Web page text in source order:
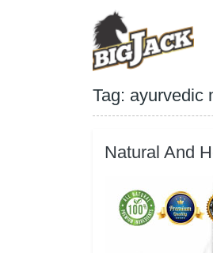
Tag: ayurvedic
Natural And